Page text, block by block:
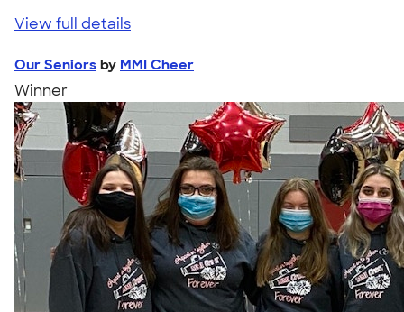
View full details
Our Seniors by MMI Cheer
Winner